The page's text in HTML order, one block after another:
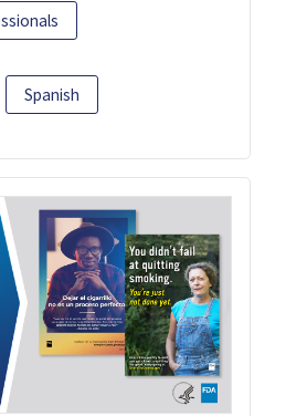
Spanish